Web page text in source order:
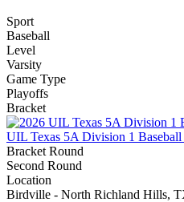
Sport
Baseball
Level
Varsity
Game Type
Playoffs
Bracket
UIL Texas 5A Division 1 Baseball
Bracket Round
Second Round
Location
Birdville - North Richland Hills,